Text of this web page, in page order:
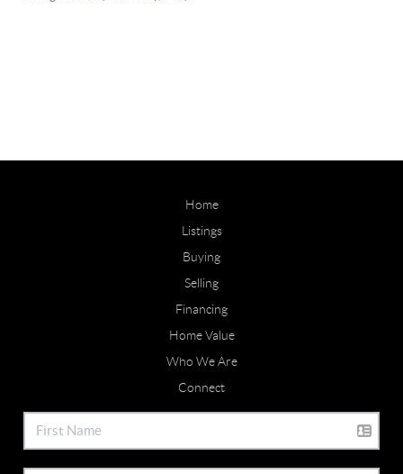
Home
Listings
Buying
Selling
Financing
Home Value
Who We Are
Connect